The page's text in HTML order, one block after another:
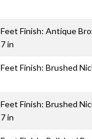
Feet Finish: Antique
7 in
Feet Finish: Brushed
Feet Finish: Brushed
7 in